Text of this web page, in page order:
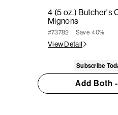
4 (5 oz.) Butcher's
Mignons
#73782 Save40%
View Detail
Subscribe
Add Both